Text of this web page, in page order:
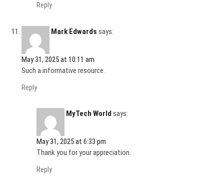
Reply
Mark Edwards says:
May 31, 2025 at 10:11 am
Such a informative resource.
Reply
MyTech World says:
May 31, 2025 at 6:33 pm
Thank you for your appreciation.
Reply